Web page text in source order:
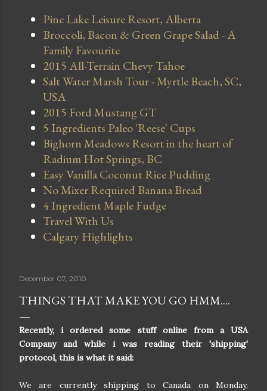
Pine Lake Leisure Resort, Alberta
Broccoli, Bacon & Green Grape Salad - A
Family Favourite
2015 All-Terrain Chevy Tahoe
Salt Water Marsh Tour - Myrtle Beach, SC,
USA
2015 Ford Mustang GT
5 Ingredients Paleo 'Reese' Cups
Bighorn Meadows Resort in the heart of
Radium Hot Springs, BC
Easy Vanilla Coconut Rice Pudding
No Mixer Required Banana Bread
4 Ingredient Maple Fudge
Travel With Us
Calgary Highlights
December 07, 2010
THINGS THAT MAKE YOU GO HMM....
Recently, i ordered some stuff online from a USA
Company and while i was reading their 'shipping'
protocol, this is what it said:
We are currently shipping to Canada on Monday,